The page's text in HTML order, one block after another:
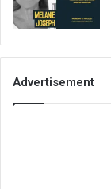
Advertisement